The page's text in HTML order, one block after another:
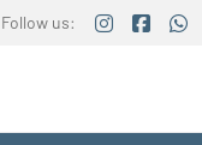
Follow us: